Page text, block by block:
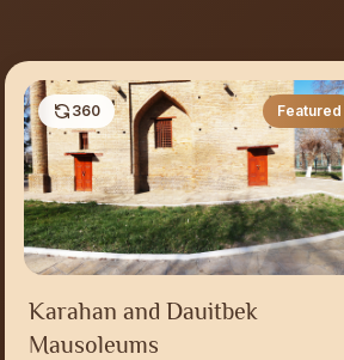
360 Featured
Karahan and Dauitbek
Mausoleums